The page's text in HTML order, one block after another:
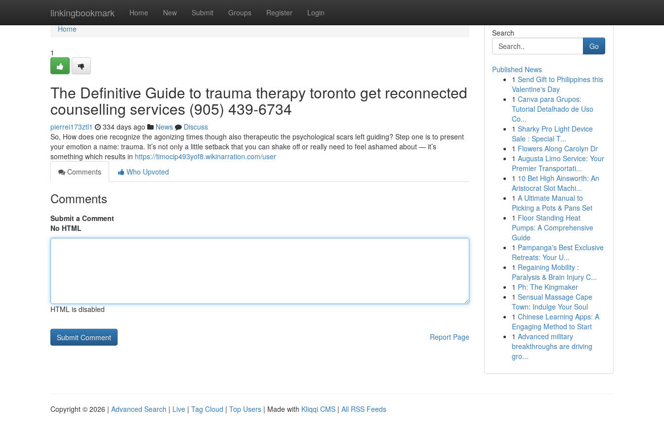
linkingbookmark Home New Submit Groups Register Login
Home
Home
1
The Definitive Guide to trauma therapy toronto get reconnected
counselling services (905) 439-6734
pierrei173ztl1 334 days ago News
Discuss
So, How does one recognize the agonizing times though also therapeutic the psychological scars left guiding? Step one is to present
your emotion a name: trauma. It’s not only a little setback that you can shake off or really need to feel ashamed about — it’s
something which results in https://timocip493yof8.wikinarration.com/user
Comments
Who Upvoted
Comments
Submit a Comment
No HTML
HTML is disabled
Report Page
Search
Go
Published News
1 Send Gift to Philippines this
Valentine's Day
1 Canva para Grupos:
Tutorial Detalhado de Uso
Co...
1 Sharky Pro Light Device
Sale : Special T...
1 Flowers Along Carolyn Dr
1 Augusta Limo Service: Your
Premier Transportati...
1 10 Bet High Ainsworth: An
Aristocrat Slot Machi...
1 A Ultimate Manual to
Picking a Pots & Pans Set
1 Floor Standing Heat
Pumps: A Comprehensive
Guide
1 Pampanga's Best Exclusive
Retreats: Your U...
1 Regaining Mobility :
Paralysis & Brain Injury C...
1 Ph: The Kingmaker
1 Sensual Massage Cape
Town: Indulge Your Soul
1 Chinese Learning Apps: A
Engaging Method to Start
1 Advanced military
breakthroughs are driving
gro...
Copyright © 2026 | Advanced Search | Live | Tag Cloud | Top Users | Made with Kliqqi CMS | All RSS Feeds